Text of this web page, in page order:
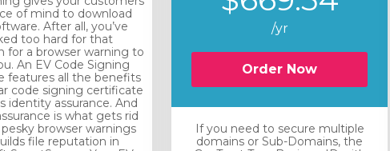
of mind to download
After all, you’ve
too hard for that
for a browser warning to
An EV Code Signing
features all the benefits
code signing certificate
identity assurance. And
is what gets rid
browser warnings
file reputation in
/yr
Order Now
If you need to secure multiple
domains or Sub-Domains, the